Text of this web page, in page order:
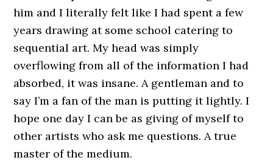
him and I literally felt like I had spent a few
years drawing at some school catering to
sequential art. My head was simply
overflowing from all of the information I had
absorbed, it was insane. A gentleman and to
say I’m a fan of the man is putting it lightly. I
hope one day I can be as giving of myself to
other artists who ask me questions. A true
master of the medium.